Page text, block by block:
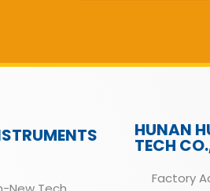
HUNAN
TECH
Factory